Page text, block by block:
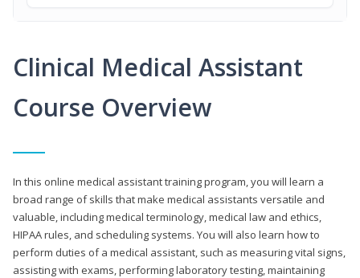
Clinical Medical Assistant
Course Overview
In this online medical assistant training program, you will learn a
broad range of skills that make medical assistants versatile and
valuable, including medical terminology, medical law and ethics,
HIPAA rules, and scheduling systems. You will also learn how to
perform duties of a medical assistant, such as measuring vital signs,
assisting with exams, performing laboratory testing, maintaining